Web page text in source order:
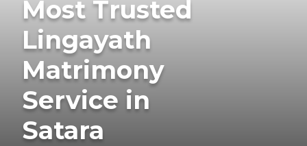
Most Trusted
Lingayath
Matrimony
Service in
Satara